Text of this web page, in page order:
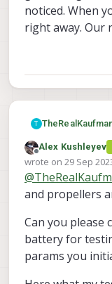
noticed. When
right away. Our
T
Offline
Alex Kushleyev
wrote on 29 Sep
last edited by
@
and propellers
Can you please
battery for
params you